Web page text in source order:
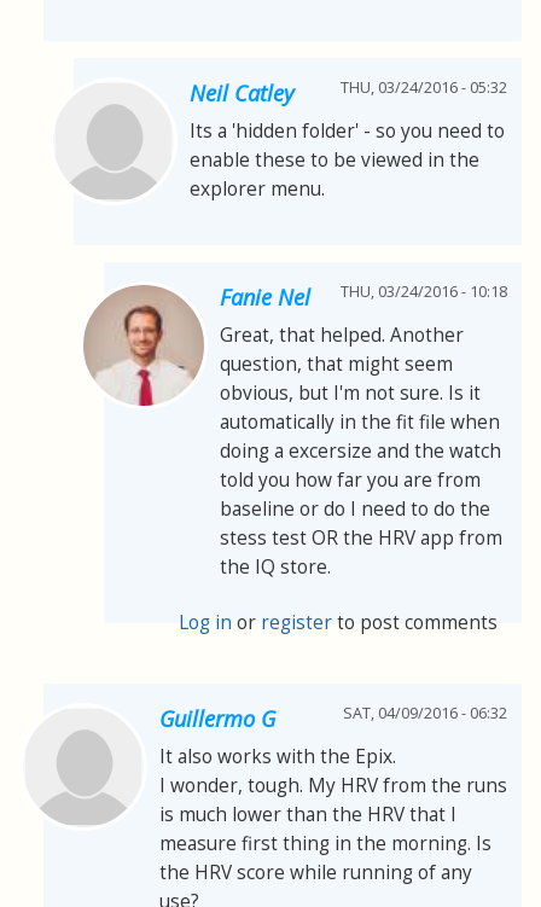
Neil Catley THU, 03/24/2016 - 05:32
Its a 'hidden folder' - so you need to
enable these to be viewed in the
explorer menu.
Fanie Nel THU, 03/24/2016 - 10:18
Great, that helped. Another
question, that might seem
obvious, but I'm not sure. Is it
automatically in the fit file when
doing a excersize and the watch
told you how far you are from
baseline or do I need to do the
stess test OR the HRV app from
the IQ store.
Log in or registerto post comments
Guillermo G SAT, 04/09/2016 - 06:32
It also works with the Epix.
I wonder, tough. My HRV from the runs
is much lower than the HRV that I
measure first thing in the morning. Is
the HRV score while running of any
use?